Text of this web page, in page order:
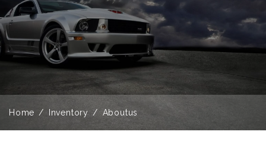
Home Inventory Aboutus